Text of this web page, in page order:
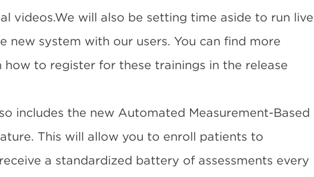
videos .We will also be setting time aside to run live
new system with our users. You can find more
how to register for these trainings in the release
includes the new Automated Measurement-Based
This will allow you to enroll patients to
a standardized battery of assessments every